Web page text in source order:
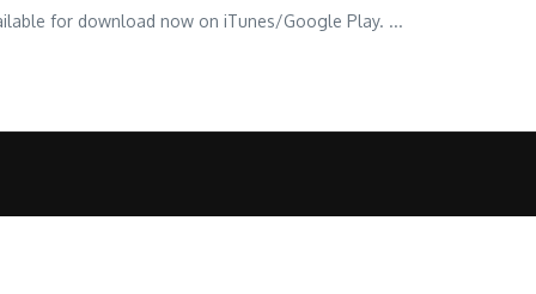
for download now on iTunes/Google Play. ...